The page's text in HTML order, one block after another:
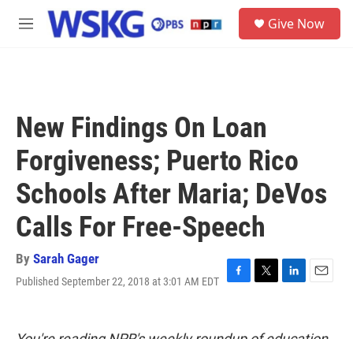
Skip to main content
M
Give Now
New Findings On Loan
Forgiveness; Puerto Rico
Schools After Maria; DeVos
Calls For Free-Speech
By Sarah Gager
Published September 22, 2018 at 3:01 AM EDT
F
e
T
L
k
E
i